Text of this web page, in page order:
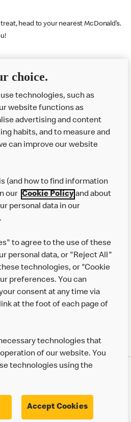
head to your nearest McDonald’s.
thought of working here?
to apply for the positions
Corporate Governance Framework
choice.
technologies, such as
website functions as
advertising and content
habits, and to measure and
can improve our website
(and how to find information
our Cookie Policyand about
personal data in our
.
to agree to the use of these
personal data, or "Reject All"
technologies, or "Cookie
preferences. You can
consent at any time via
at the foot of each page of
technologies that
of our website. You
technologies using the
Accept Cookies